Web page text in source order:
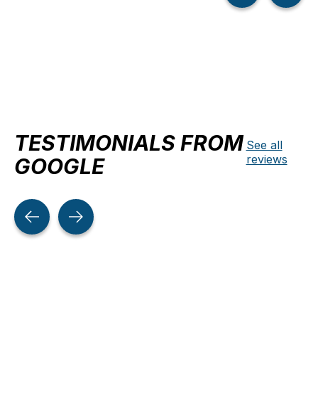
TESTIMONIALS FROM
GOOGLE
See all
reviews
Testimonial items